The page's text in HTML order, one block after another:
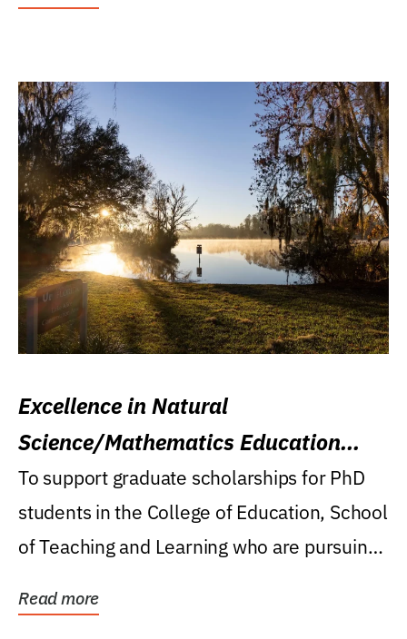
Excellence in Natural
Science/Mathematics Education
Research Award
To support graduate scholarships for PhD
students in the College of Education, School
of Teaching and Learning who are pursuing
Read more